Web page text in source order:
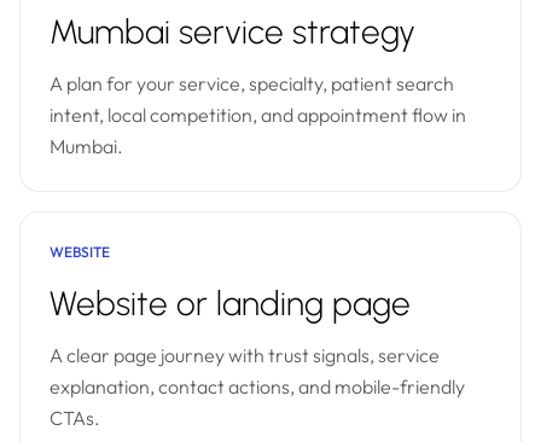
Mumbai service strategy
A plan for your service, specialty, patient search
intent, local competition, and appointment flow in
Mumbai.
WEBSITE
Website or landing page
A clear page journey with trust signals, service
explanation, contact actions, and mobile-friendly
CTAs.